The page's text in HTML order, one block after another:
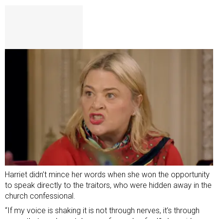
Harriet didn’t mince her words when she won the opportunity
to speak directly to the traitors, who were hidden away in the
church confessional.
“If my voice is shaking it is not through nerves, it’s through